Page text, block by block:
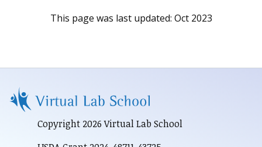
This page was last updated: Oct 2023
Copyright 2026 Virtual Lab School